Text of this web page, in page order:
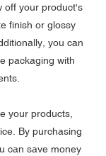
off your product's
finish or glossy
you can
packaging with
your products,
By purchasing
can save money